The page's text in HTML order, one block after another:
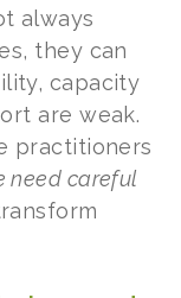
always
they can
capacity
are weak.
practitioners
need careful